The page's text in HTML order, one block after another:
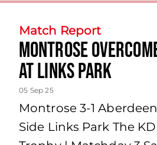
Match Report
Montrose
at Links Park
05 Sep 25
Montrose 3-1
Side Links Park The